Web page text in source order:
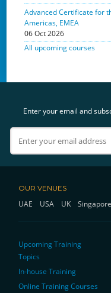
Advanced Certificate for
Americas, EMEA
06 Oct 2026
All upcoming courses
Enter your email and
OUR VENUES
UAE USA UK Singapore
Upcoming Training
Topics
In-house Training
Online Training Courses